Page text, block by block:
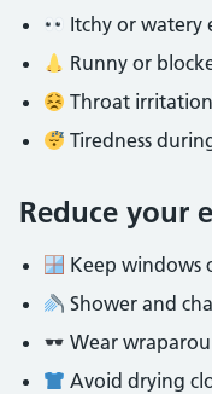
Itchy or watery
Runny or
Throat
Tiredness
Reduce your
Keep windows
Shower and
Wear
Avoid drying